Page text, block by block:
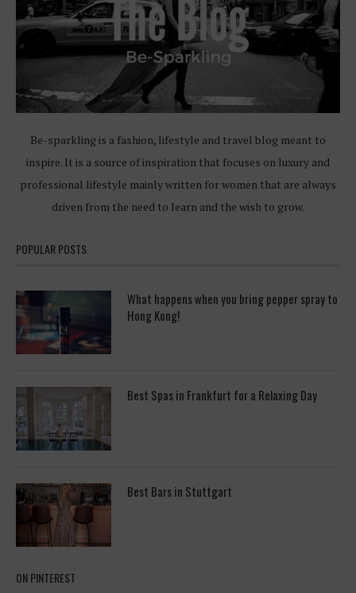
Be-sparkling is a fashion, lifestyle and travel blog meant to
inspire. It is a source of inspiration that focuses on luxury and
professional lifestyle mainly written for women that are always
driven from the need to learn and the wish to grow.
POPULAR POSTS
What happens when you bring pepper spray to
Hong Kong!
Best Spas in Frankfurt for a Relaxing Day
Best Bars in Stuttgart
ON PINTEREST